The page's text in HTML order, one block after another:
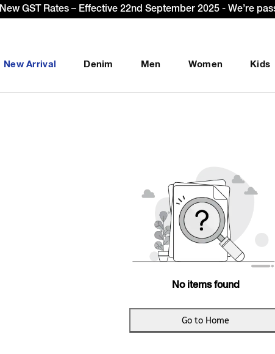
GST Rates – Effective 22nd September 2025 - We’re
New Arrival Denim Men Women Kids
No items found
Go to Home